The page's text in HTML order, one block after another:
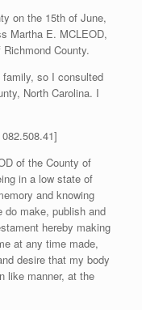
on the 15th of June,
Martha E. MCLEOD,
County.
so I consulted
North Carolina. I
of the County of
in a low state of
and knowing
do make, publish and
hereby making
at any time made,
desire that my body
like manner, at the